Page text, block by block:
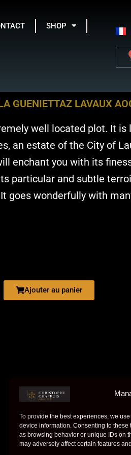
To provide the best experiences, we
device information. Consenting to
as browsing behavior or unique IDs on
may adversely affect certain features
SHOP
GUENIETTAZ LAVAUX
well located plot. It is
an estate of the City of
enchant you with its
particular and subtle
goes wonderfully with
Ajouter au panier